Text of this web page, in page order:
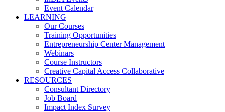
Event Calendar
LEARNING
Our Courses
Training Opportunities
Entrepreneurship Center Management
Webinars
Course Instructors
Creative Capital Access Collaborative
RESOURCES
Consultant Directory
Job Board
Impact Index Survey